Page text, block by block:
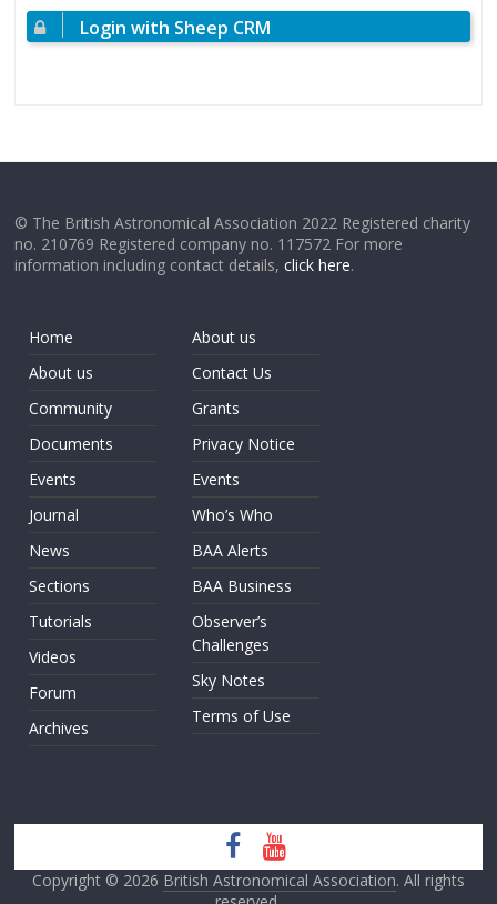
Login with Sheep CRM
© The British Astronomical Association 2022 Registered charity
no. 210769 Registered company no. 117572 For more
information including contact details,click here.
Home
About us
Community
Documents
Events
Journal
News
Sections
Tutorials
Videos
Forum
Archives
About us
Contact Us
Grants
Privacy Notice
Events
Who’s Who
BAA Alerts
BAA Business
Observer’s
Challenges
Sky Notes
Terms of Use
Copyright © 2026 British Astronomical Association. All rights